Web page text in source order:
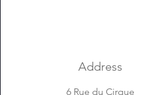
Address
6 Rue du Cirque